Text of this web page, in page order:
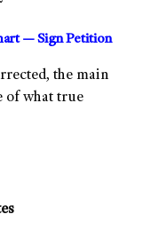
— Sign Petition
the main
of what true